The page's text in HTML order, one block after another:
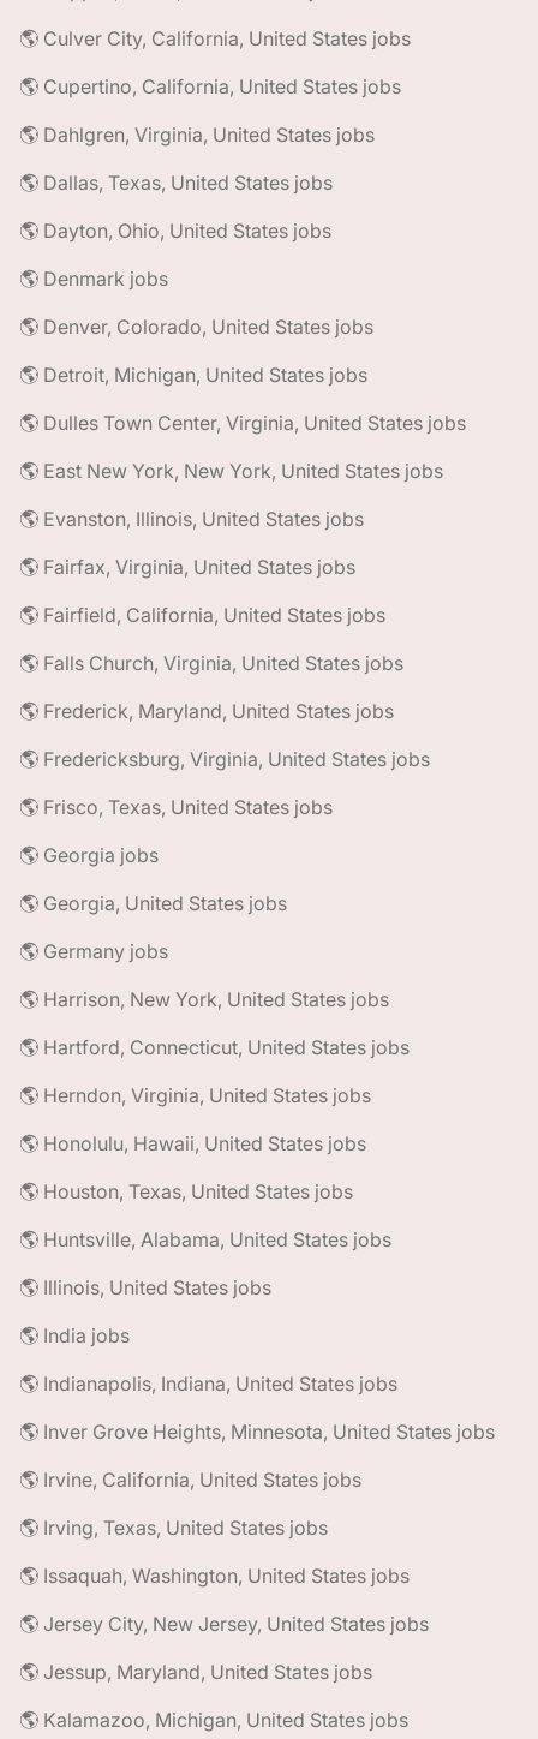
🌎 Culver City, California, United States jobs
🌎 Cupertino, California, United States jobs
🌎 Dahlgren, Virginia, United States jobs
🌎 Dallas, Texas, United States jobs
🌎 Dayton, Ohio, United States jobs
🌎 Denmark jobs
🌎 Denver, Colorado, United States jobs
🌎 Detroit, Michigan, United States jobs
🌎 Dulles Town Center, Virginia, United States jobs
🌎 East New York, New York, United States jobs
🌎 Evanston, Illinois, United States jobs
🌎 Fairfax, Virginia, United States jobs
🌎 Fairfield, California, United States jobs
🌎 Falls Church, Virginia, United States jobs
🌎 Frederick, Maryland, United States jobs
🌎 Fredericksburg, Virginia, United States jobs
🌎 Frisco, Texas, United States jobs
🌎 Georgia jobs
🌎 Georgia, United States jobs
🌎 Germany jobs
🌎 Harrison, New York, United States jobs
🌎 Hartford, Connecticut, United States jobs
🌎 Herndon, Virginia, United States jobs
🌎 Honolulu, Hawaii, United States jobs
🌎 Houston, Texas, United States jobs
🌎 Huntsville, Alabama, United States jobs
🌎 Illinois, United States jobs
🌎 India jobs
🌎 Indianapolis, Indiana, United States jobs
🌎 Inver Grove Heights, Minnesota, United States jobs
🌎 Irvine, California, United States jobs
🌎 Irving, Texas, United States jobs
🌎 Issaquah, Washington, United States jobs
🌎 Jersey City, New Jersey, United States jobs
🌎 Jessup, Maryland, United States jobs
🌎 Kalamazoo, Michigan, United States jobs